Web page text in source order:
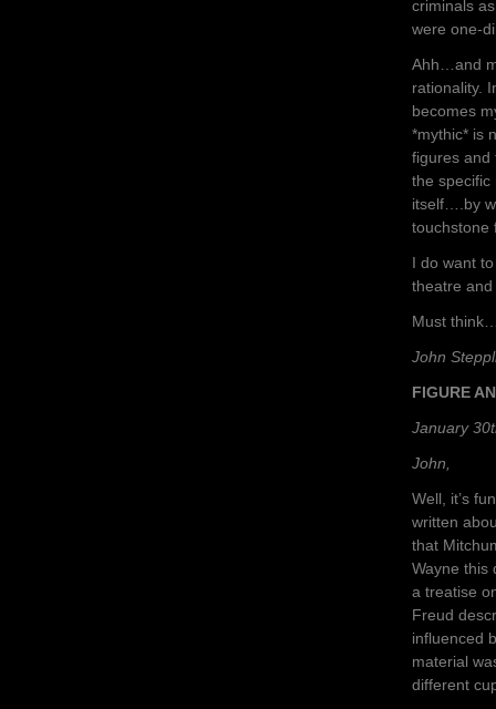
criminals
were one-
Ahh…and
rationality.
becomes
*mythic* is
figures and
the specific
itself….by
touchstone
I do want
theatre
Must
John
FIGURE
January
John,
Well, it’s
written
that
Wayne this
a treatise
Freud
influenced
material
different